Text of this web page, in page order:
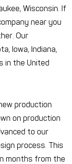
Wisconsin. If
near you
Our
Iowa, Indiana,
in the United
production
on production
to our
process. This
months from the